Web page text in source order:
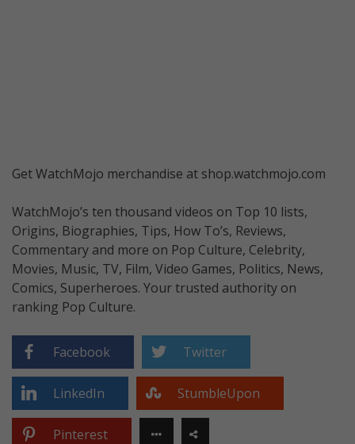
Get WatchMojo merchandise at shop.watchmojo.com
WatchMojo’s ten thousand videos on Top 10 lists,
Origins, Biographies, Tips, How To’s, Reviews,
Commentary and more on Pop Culture, Celebrity,
Movies, Music, TV, Film, Video Games, Politics, News,
Comics, Superheroes. Your trusted authority on
ranking Pop Culture.
Facebook Twitter
LinkedIn StumbleUpon
Pinterest